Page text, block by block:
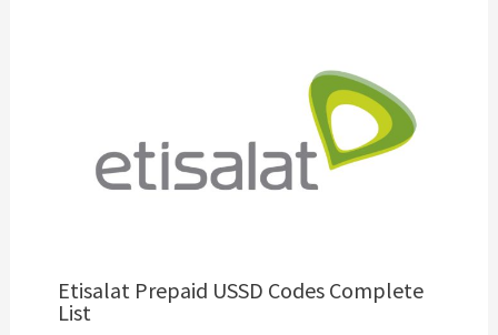
Etisalat Prepaid USSD Codes Complete
List